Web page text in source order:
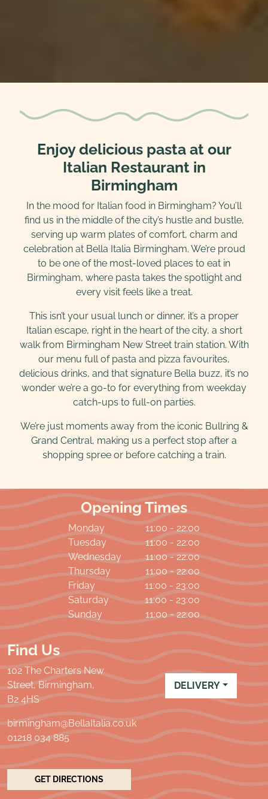
Enjoy delicious pasta at our
Italian Restaurant in
Birmingham
In the mood for Italian food in Birmingham? You’ll
find us in the middle of the city’s hustle and bustle,
serving up warm plates of comfort, charm and
celebration at Bella Italia Birmingham. We’re proud
to be one of the most-loved places to eat in
Birmingham, where pasta takes the spotlight and
every visit feels like a treat.
This isn’t your usual lunch or dinner, it’s a proper
Italian escape, right in the heart of the city, a short
walk from Birmingham New Street train station. With
our menu full of pasta and pizza favourites,
delicious drinks, and that signature Bella buzz, it’s no
wonder we’re a go-to for everything from weekday
catch-ups to full-on parties.
We’re just moments away from the iconic Bullring &
Grand Central, making us a perfect stop after a
shopping spree or before catching a train.
Opening Times
Monday
11:00 - 22:00
Tuesday
11:00 - 22:00
Wednesday
11:00 - 22:00
Thursday
11:00 - 22:00
Friday
11:00 - 23:00
Saturday
11:00 - 23:00
Sunday
11:00 - 22:00
Find Us
102 The Charters New
Street, Birmingham,
B2 4HS
DELIVERY
birmingham@BellaItalia.co.uk
01218 034 885
GET DIRECTIONS